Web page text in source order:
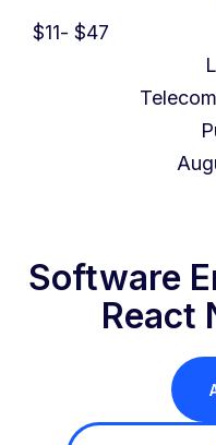
$11- $47
Software
React